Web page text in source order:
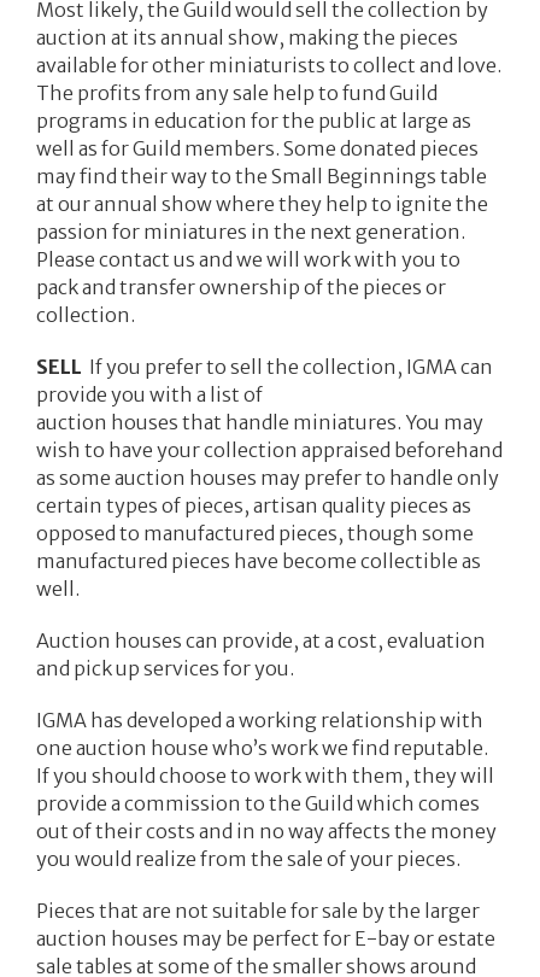
Most likely, the Guild would sell the collection by
auction at its annual show, making the pieces
available for other miniaturists to collect and love.
The profits from any sale help to fund Guild
programs in education for the public at large as
well as for Guild members. Some donated pieces
may find their way to the Small Beginnings table
at our annual show where they help to ignite the
passion for miniatures in the next generation.
Please contact us and we will work with you to
pack and transfer ownership of the pieces or
collection.
SELL If you prefer to sell the collection, IGMA can
provide you with a list of
auction houses that handle miniatures. You may
wish to have your collection appraised beforehand
as some auction houses may prefer to handle only
certain types of pieces, artisan quality pieces as
opposed to manufactured pieces, though some
manufactured pieces have become collectible as
well.
Auction houses can provide, at a cost, evaluation
and pick up services for you.
IGMA has developed a working relationship with
one auction house who’s work we find reputable.
If you should choose to work with them, they will
provide a commission to the Guild which comes
out of their costs and in no way affects the money
you would realize from the sale of your pieces.
Pieces that are not suitable for sale by the larger
auction houses may be perfect for E-bay or estate
sale tables at some of the smaller shows around